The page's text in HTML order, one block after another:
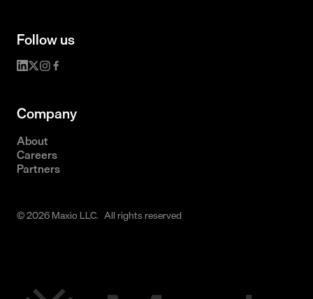
Follow us
Company
About
Careers
Partners
© 2026 Maxio LLC. All rights reserved